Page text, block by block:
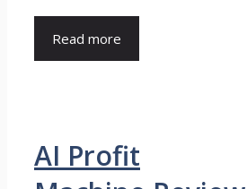
Read more
AI Profit